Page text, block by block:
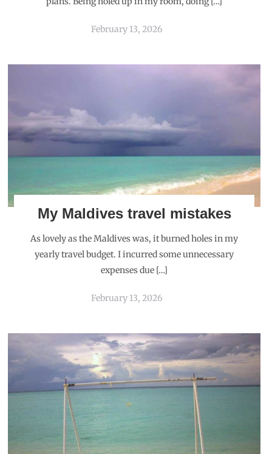
February 13, 2026
My Maldives travel mistakes
As lovely as the Maldives was, it burned holes in my
yearly travel budget. I incurred some unnecessary
expenses due […]
February 13, 2026